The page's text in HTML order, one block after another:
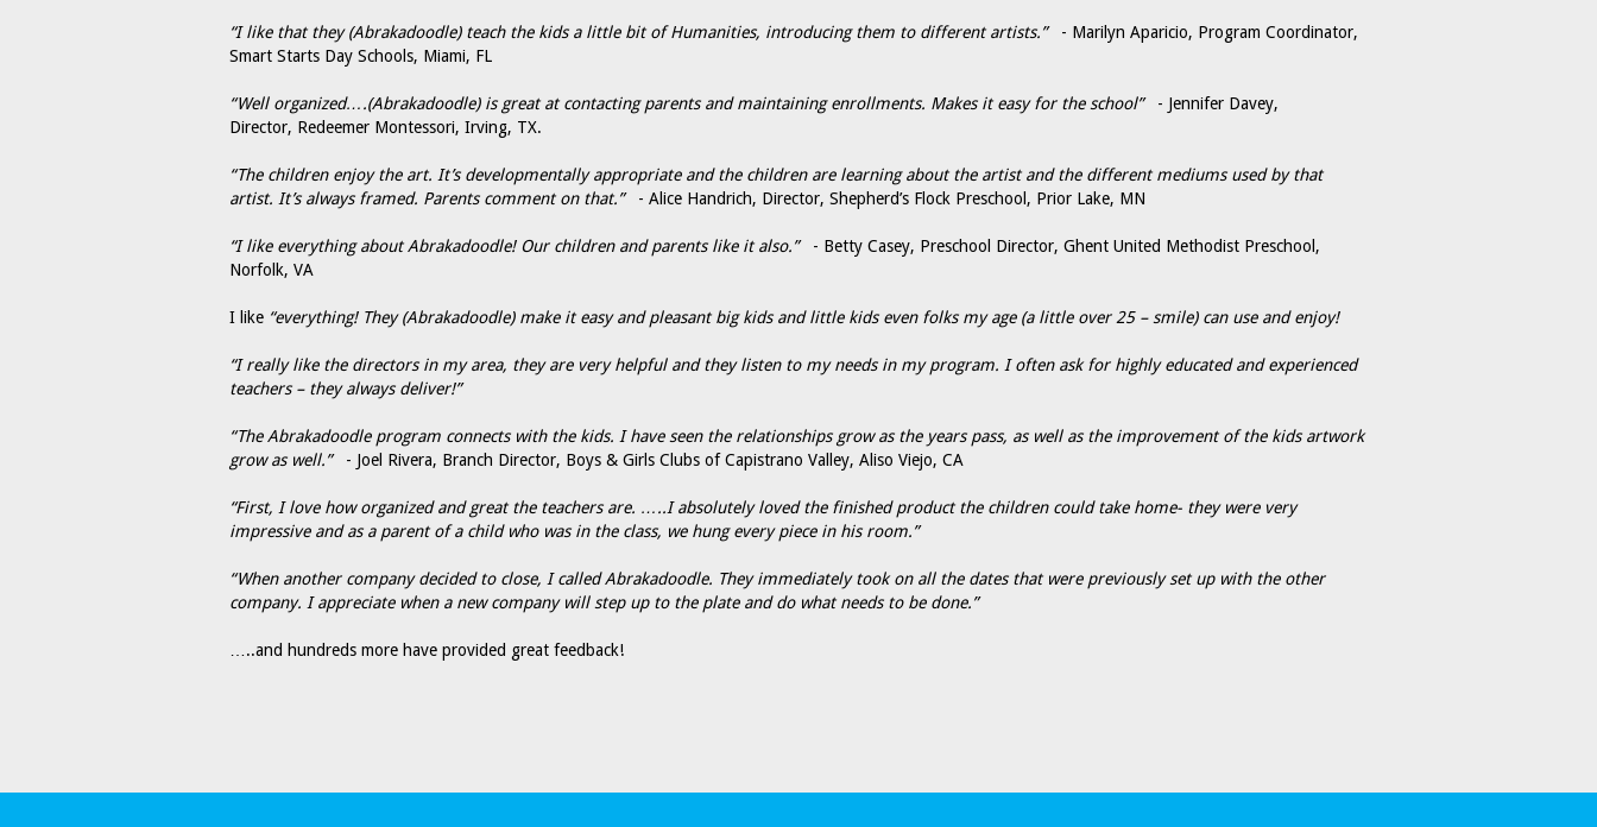
“I like that they (Abrakadoodle) teach the kids a little bit of Humanities, introducing them to different artists.”- Marilyn Aparicio, Program Coordinator,
Smart Starts Day Schools, Miami, FL
“Well organized….(Abrakadoodle) is great at contacting parents and maintaining enrollments. Makes it easy for the school”- Jennifer Davey,
Director, Redeemer Montessori, Irving, TX.
“The children enjoy the art. It’s developmentally appropriate and the children are learning about the artist and the different mediums used by that
artist. It’s always framed. Parents comment on that.”- Alice Handrich, Director, Shepherd’s Flock Preschool, Prior Lake, MN
“I like everything about Abrakadoodle! Our children and parents like it also.”- Betty Casey, Preschool Director, Ghent United Methodist Preschool,
Norfolk, VA
I like “everything! They (Abrakadoodle) make it easy and pleasant big kids and little kids even folks my age (a little over 25 – smile) can use and enjoy!
“I really like the directors in my area, they are very helpful and they listen to my needs in my program. I often ask for highly educated and experienced
teachers – they always deliver!”
“The Abrakadoodle program connects with the kids. I have seen the relationships grow as the years pass, as well as the improvement of the kids artwork
grow as well.”- Joel Rivera, Branch Director, Boys & Girls Clubs of Capistrano Valley, Aliso Viejo, CA
“First, I love how organized and great the teachers are. …..I absolutely loved the finished product the children could take home- they were very
impressive and as a parent of a child who was in the class, we hung every piece in his room.”
“When another company decided to close, I called Abrakadoodle. They immediately took on all the dates that were previously set up with the other
company. I appreciate when a new company will step up to the plate and do what needs to be done.”
…..and hundreds more have provided great feedback!